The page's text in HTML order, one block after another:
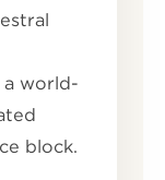
a world-
block.